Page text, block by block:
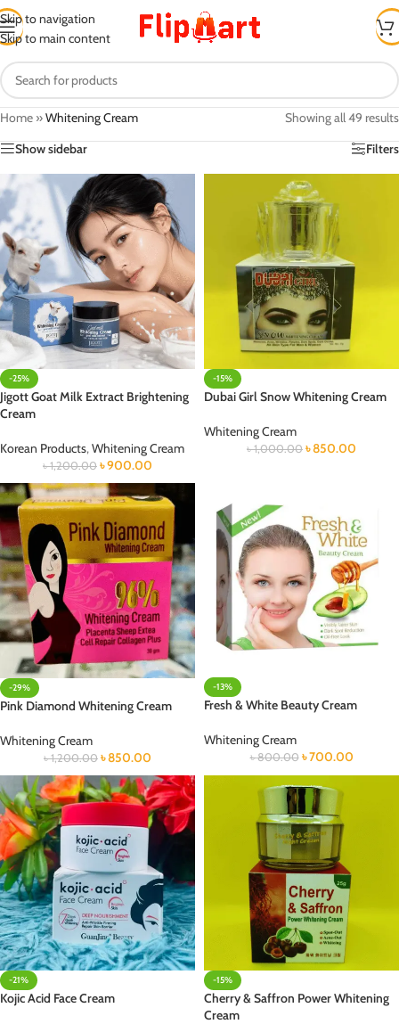
Skip to navigation
Skip to main content
Home »Whitening Cream
Showing all 49 results
Show sidebar
Filters
-25%
Jigott Goat Milk Extract Brightening
Cream
Korean Products,Whitening Cream
৳1,200.00 ৳900.00
-15%
Dubai Girl Snow Whitening Cream
Whitening Cream
৳1,000.00 ৳850.00
-29%
Pink Diamond Whitening Cream
Whitening Cream
৳1,200.00 ৳850.00
-13%
Fresh & White Beauty Cream
Whitening Cream
৳800.00 ৳700.00
-21%
Kojic Acid Face Cream
-15%
Cherry & Saffron Power Whitening
Cream